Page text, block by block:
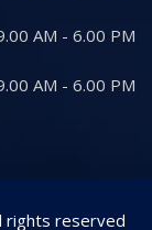
AM - 6.00 PM
AM - 6.00 PM
rights reserved